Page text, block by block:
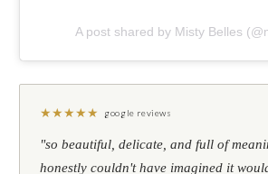
A post shared by Misty Belles
★★★★★ google reviews
"so beautiful, delicate, and full of
honestly couldn't have imagined it